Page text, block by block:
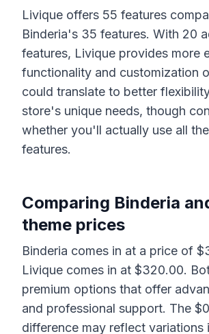
Livique offers 55 features
Binderia's 35 features. With 20
features, Livique provides more
functionality and customization
could translate to better
store's unique needs, though
whether you'll actually use all
features.
Comparing Binderia
theme prices
Binderia comes in at a price of $
Livique comes in at $320.00.
premium options that offer
and professional support. The $0
difference may reflect variations